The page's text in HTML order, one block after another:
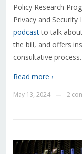
Policy Research
Privacy and Security
podcastto talk
the bill, and offers
consultative process.
Read more ›
May 13, 2024 2